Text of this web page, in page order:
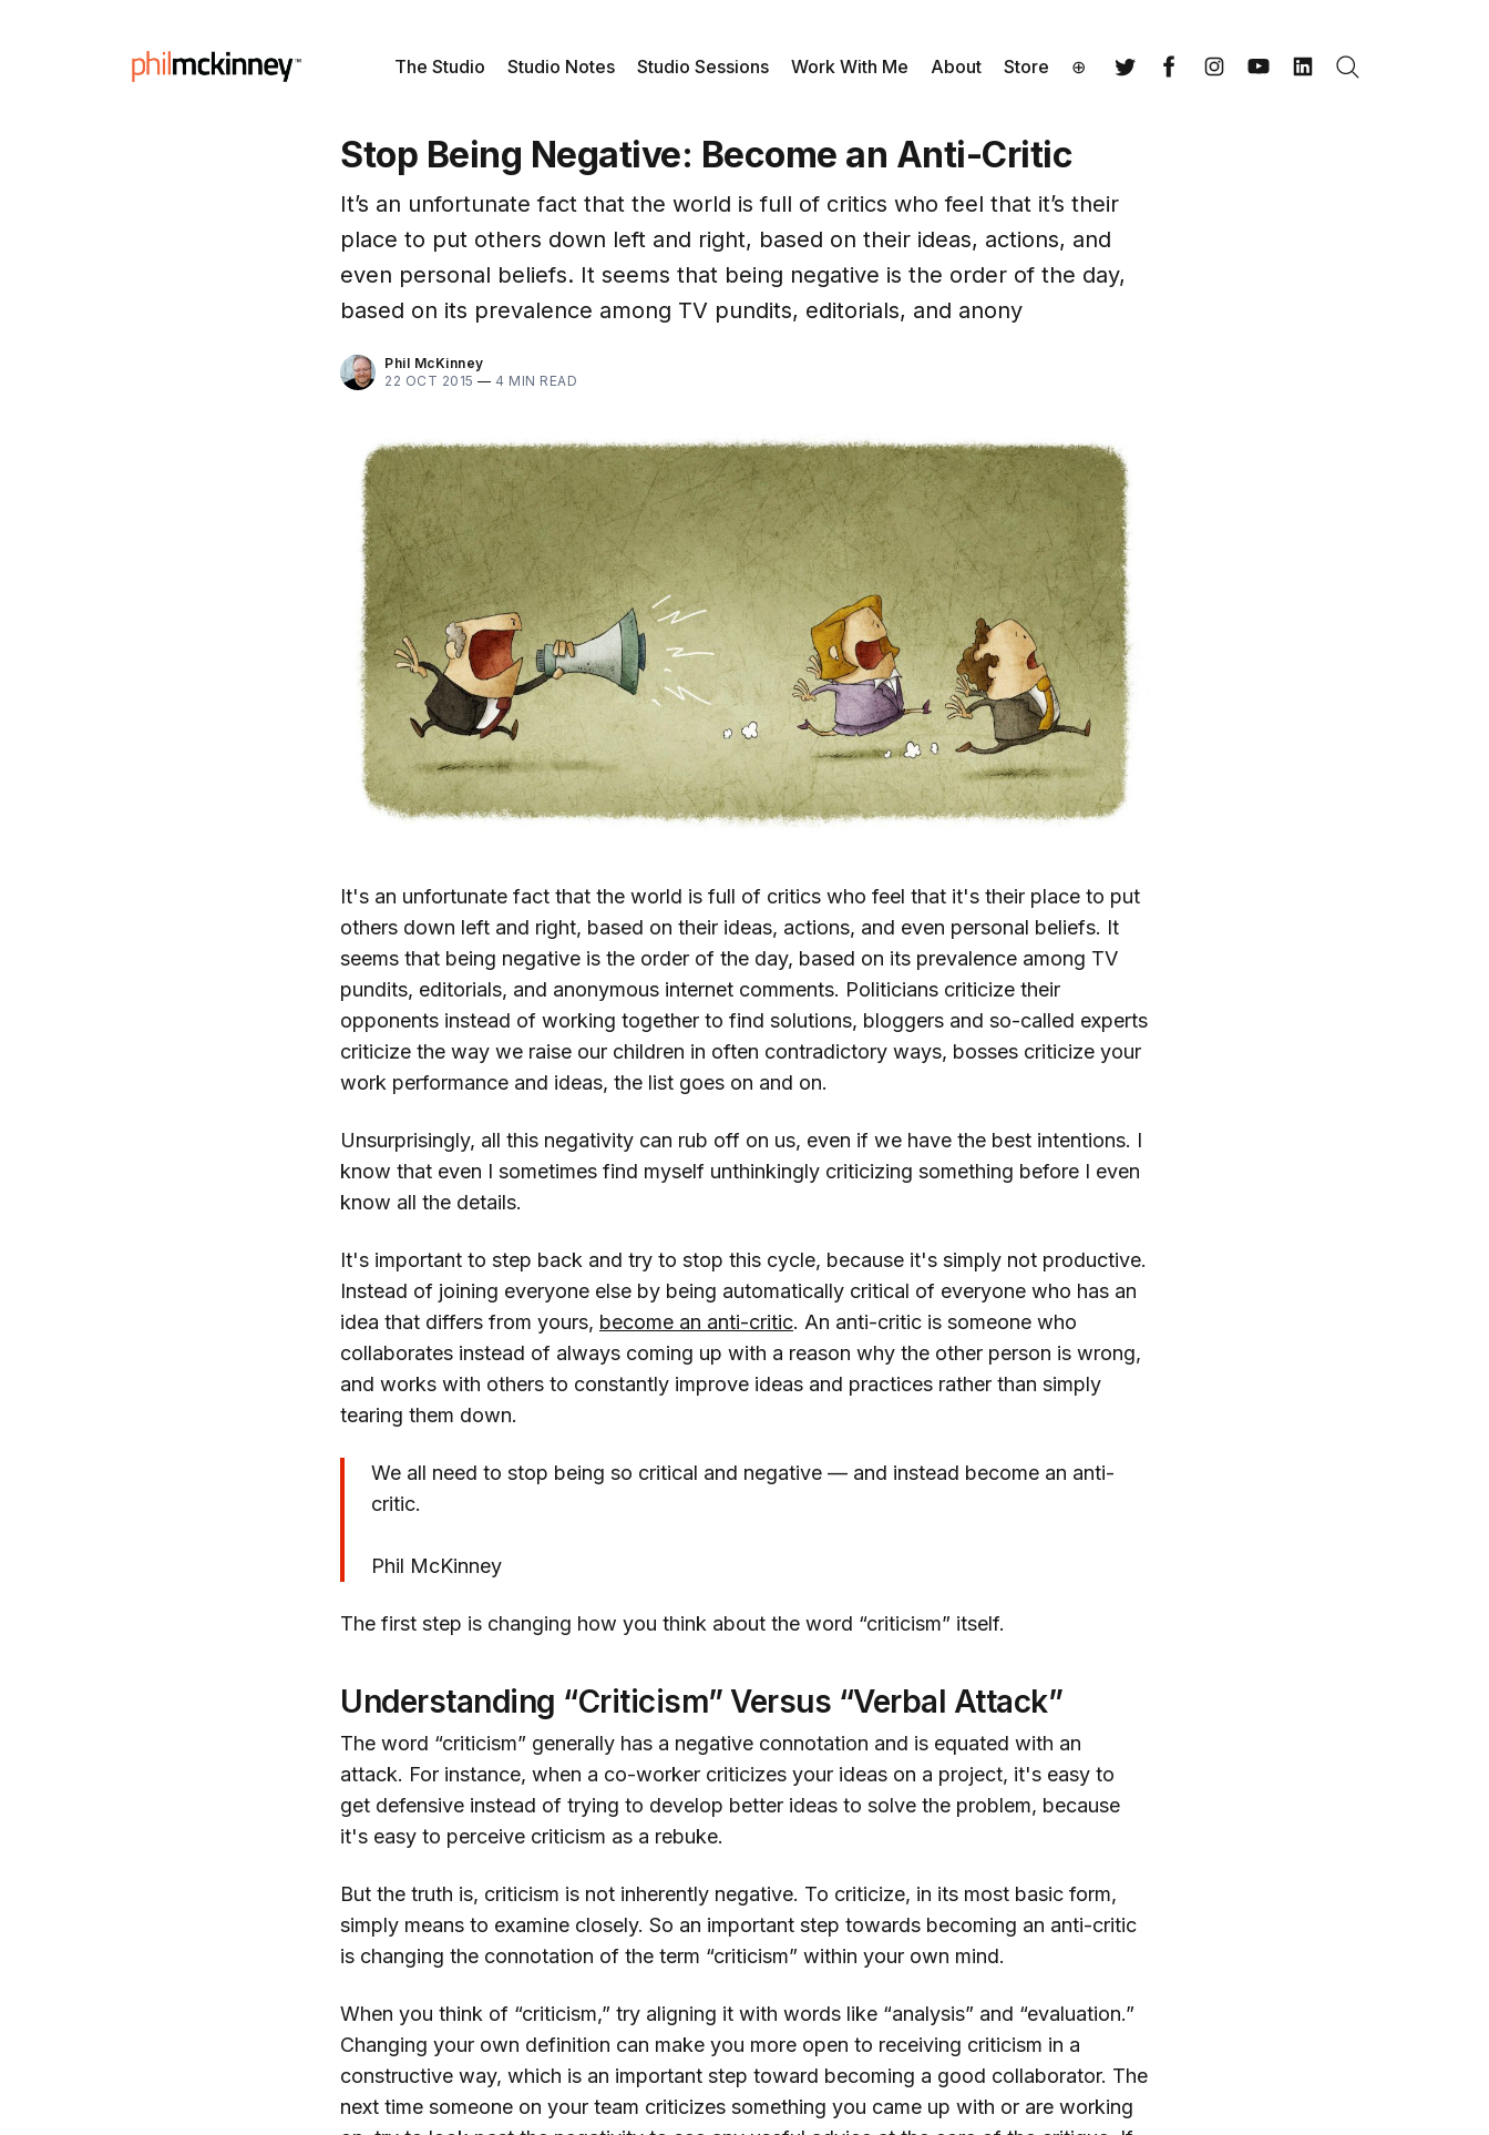
The Studio Studio Notes Studio Sessions Work With Me About Store ⊕
Stop Being Negative: Become an Anti-Critic
It’s an unfortunate fact that the world is full of critics who feel that it’s their
place to put others down left and right, based on their ideas, actions, and
even personal beliefs. It seems that being negative is the order of the day,
based on its prevalence among TV pundits, editorials, and anony
Phil McKinney
22 OCT 2015 — 4 MIN READ
It's an unfortunate fact that the world is full of critics who feel that it's their place to put
others down left and right, based on their ideas, actions, and even personal beliefs. It
seems that being negative is the order of the day, based on its prevalence among TV
pundits, editorials, and anonymous internet comments. Politicians criticize their
opponents instead of working together to find solutions, bloggers and so-called experts
criticize the way we raise our children in often contradictory ways, bosses criticize your
work performance and ideas, the list goes on and on.
Unsurprisingly, all this negativity can rub off on us, even if we have the best intentions. I
know that even I sometimes find myself unthinkingly criticizing something before I even
know all the details.
It's important to step back and try to stop this cycle, because it's simply not productive.
Instead of joining everyone else by being automatically critical of everyone who has an
idea that differs from yours, become an anti-critic. An anti-critic is someone who
collaborates instead of always coming up with a reason why the other person is wrong,
and works with others to constantly improve ideas and practices rather than simply
tearing them down.
We all need to stop being so critical and negative — and instead become an anti-
critic.
Phil McKinney
The first step is changing how you think about the word “criticism” itself.
Understanding “Criticism” Versus “Verbal Attack”
The word “criticism” generally has a negative connotation and is equated with an
attack. For instance, when a co-worker criticizes your ideas on a project, it's easy to
get defensive instead of trying to develop better ideas to solve the problem, because
it's easy to perceive criticism as a rebuke.
But the truth is, criticism is not inherently negative. To criticize, in its most basic form,
simply means to examine closely. So an important step towards becoming an anti-critic
is changing the connotation of the term “criticism” within your own mind.
When you think of “criticism,” try aligning it with words like “analysis” and “evaluation.”
Changing your own definition can make you more open to receiving criticism in a
constructive way, which is an important step toward becoming a good collaborator. The
next time someone on your team criticizes something you came up with or are working